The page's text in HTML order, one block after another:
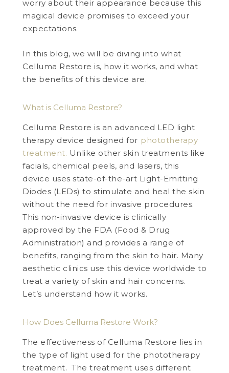
£ 0.00 0
worry about their appearance because this
magical device promises to exceed your
expectations.
In this blog, we will be diving into what
Celluma Restore is, how it works, and what
the benefits of this device are.
What is Celluma Restore?
Celluma Restore is an advanced LED light
therapy device designed for phototherapy
treatment. Unlike other skin treatments like
facials, chemical peels, and lasers, this
device uses state-of-the-art Light-Emitting
Diodes (LEDs) to stimulate and heal the skin
without the need for invasive procedures.
This non-invasive device is clinically
approved by the FDA (Food & Drug
Administration) and provides a range of
benefits, ranging from the skin to hair. Many
aesthetic clinics use this device worldwide to
treat a variety of skin and hair concerns.
Let’s understand how it works.
How Does Celluma Restore Work?
The effectiveness of Celluma Restore lies in
the type of light used for the phototherapy
treatment. The treatment uses different